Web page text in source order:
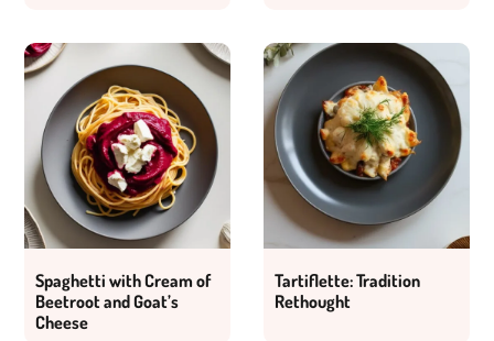
Spaghetti with Cream of
Beetroot and Goat’s
Cheese
Tartiflette: Tradition
Rethought